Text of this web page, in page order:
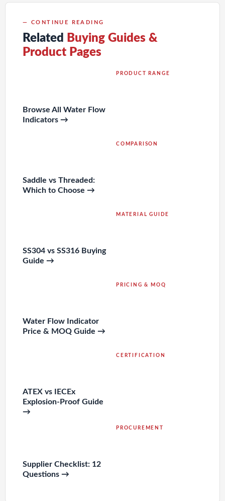
— CONTINUE READING
Related
Buying Guides &
Product Pages
PRODUCT RANGE
Browse All Water Flow
Indicators →
COMPARISON
Saddle vs Threaded:
Which to Choose →
MATERIAL GUIDE
SS304 vs SS316 Buying
Guide →
PRICING & MOQ
Water Flow Indicator
Price & MOQ Guide →
CERTIFICATION
ATEX vs IECEx
Explosion-Proof Guide
→
PROCUREMENT
Supplier Checklist: 12
Questions →